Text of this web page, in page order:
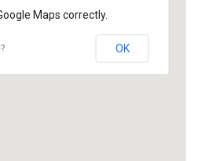
Maps correctly.
OK